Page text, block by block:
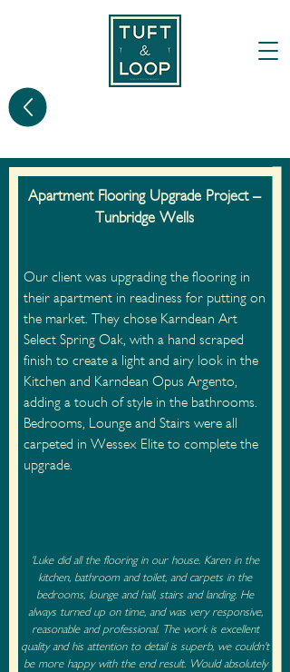
Apartment Flooring Upgrade Project –
Tunbridge Wells
Our client was upgrading the flooring in
their apartment in readiness for putting on
the market. They chose Karndean Art
Select Spring Oak, with a hand scraped
finish to create a light and airy look in the
Kitchen and Karndean Opus Argento,
adding a touch of style in the bathrooms.
Bedrooms, Lounge and Stairs were all
carpeted in Wessex Elite to complete the
upgrade.
'Luke did all the flooring in our house. Karen in the
kitchen, bathroom and toilet, and carpets in the
bedrooms, lounge and hall, stairs and landing. He
always turned up on time, and was very responsive,
reasonable and professional. The work is excellent
quality and his attention to detail is superb, we couldn't
be more happy with the end result. Would absolutely